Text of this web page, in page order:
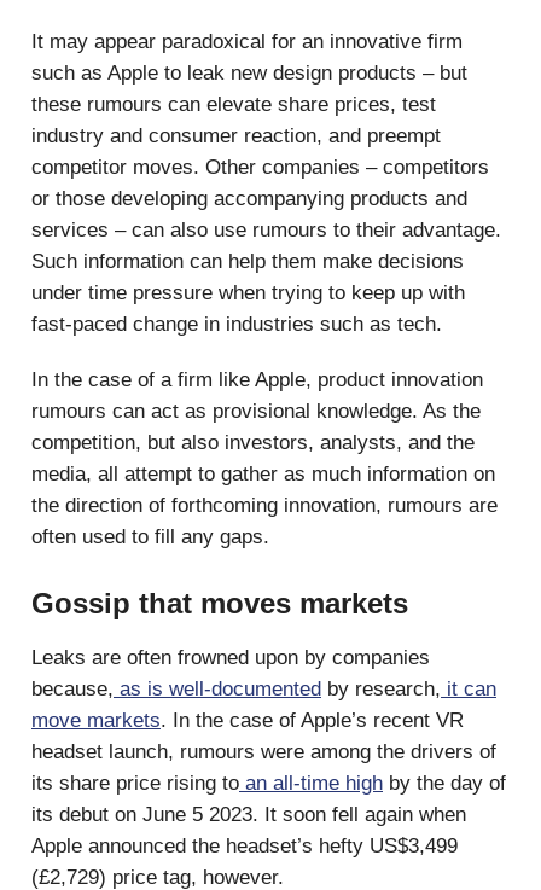
It may appear paradoxical for an innovative firm
such as Apple to leak new design products – but
these rumours can elevate share prices, test
industry and consumer reaction, and preempt
competitor moves. Other companies – competitors
or those developing accompanying products and
services – can also use rumours to their advantage.
Such information can help them make decisions
under time pressure when trying to keep up with
fast-paced change in industries such as tech.
In the case of a firm like Apple, product innovation
rumours can act as provisional knowledge. As the
competition, but also investors, analysts, and the
media, all attempt to gather as much information on
the direction of forthcoming innovation, rumours are
often used to fill any gaps.
Gossip that moves markets
Leaks are often frowned upon by companies
because, as is well-documented by research, it can
move markets. In the case of Apple’s recent VR
headset launch, rumours were among the drivers of
its share price rising to an all-time high by the day of
its debut on June 5 2023. It soon fell again when
Apple announced the headset’s hefty US$3,499
(£2,729) price tag, however.